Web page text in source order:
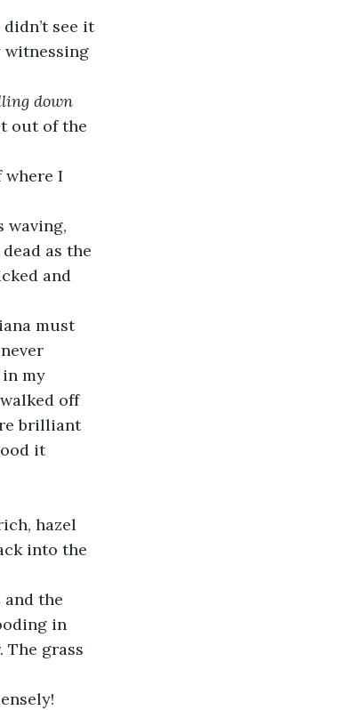
see it
witnessing
down
out of the
where I
waving,
as the
and
must
my
off
brilliant
it
hazel
into the
the
in
The grass